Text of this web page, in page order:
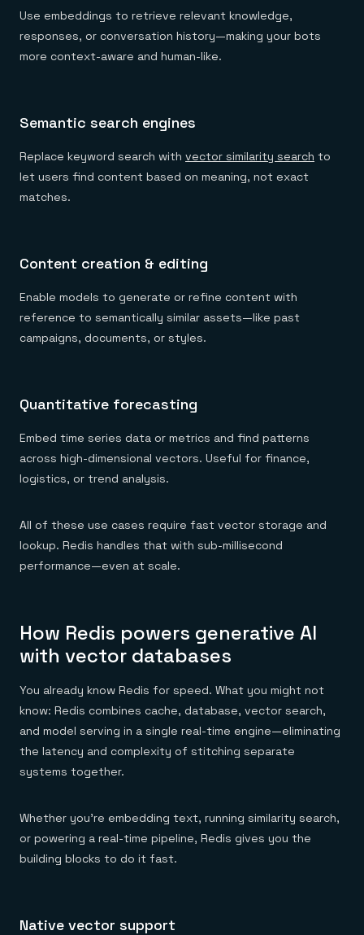
Use embeddings to retrieve relevant knowledge,
responses, or conversation history—making your bots
more context-aware and human-like.
Semantic search engines
Replace keyword search with vector similarity search to
let users find content based on meaning, not exact
matches.
Content creation & editing
Enable models to generate or refine content with
reference to semantically similar assets—like past
campaigns, documents, or styles.
Quantitative forecasting
Embed time series data or metrics and find patterns
across high-dimensional vectors. Useful for finance,
logistics, or trend analysis.
All of these use cases require fast vector storage and
lookup. Redis handles that with sub-millisecond
performance—even at scale.
How Redis powers generative AI
with vector databases
You already know Redis for speed. What you might not
know: Redis combines cache, database, vector search,
and model serving in a single real-time engine—eliminating
the latency and complexity of stitching separate
systems together.
Whether you’re embedding text, running similarity search,
or powering a real-time pipeline, Redis gives you the
building blocks to do it fast.
Native vector support